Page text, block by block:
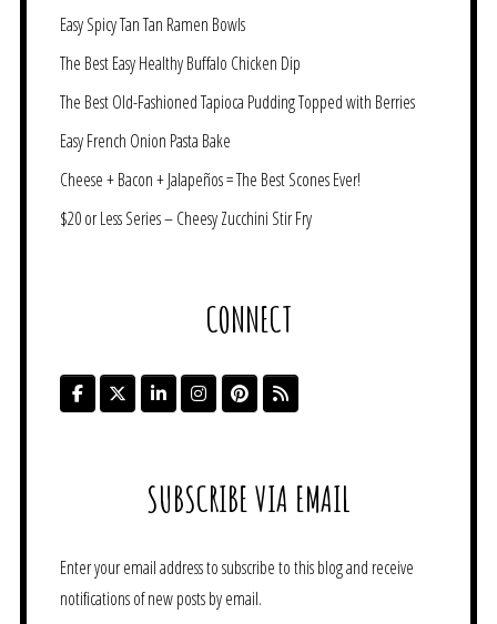
Easy Spicy Tan Tan Ramen Bowls
The Best Easy Healthy Buffalo Chicken Dip
The Best Old-Fashioned Tapioca Pudding Topped with Berries
Easy French Onion Pasta Bake
Cheese + Bacon + Jalapeños = The Best Scones Ever!
$20 or Less Series – Cheesy Zucchini Stir Fry
CONNECT
SUBSCRIBE VIA EMAIL
Enter your email address to subscribe to this blog and receive
notifications of new posts by email.